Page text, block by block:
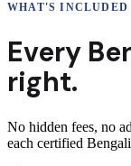
WHAT'S INCLUDED
Every
right.
No hidden fees, no
each certified